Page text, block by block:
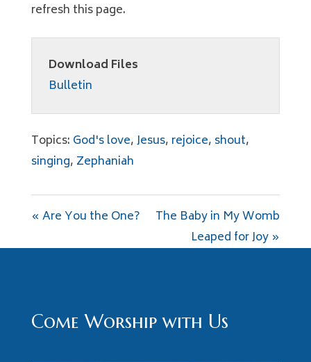
refresh this page.
Download Files
Bulletin
Topics: God's love,Jesus, rejoice, shout,
singing, Zephaniah
« Are You the One?
The Baby in My Womb
Leaped for Joy »
Come Worship with Us